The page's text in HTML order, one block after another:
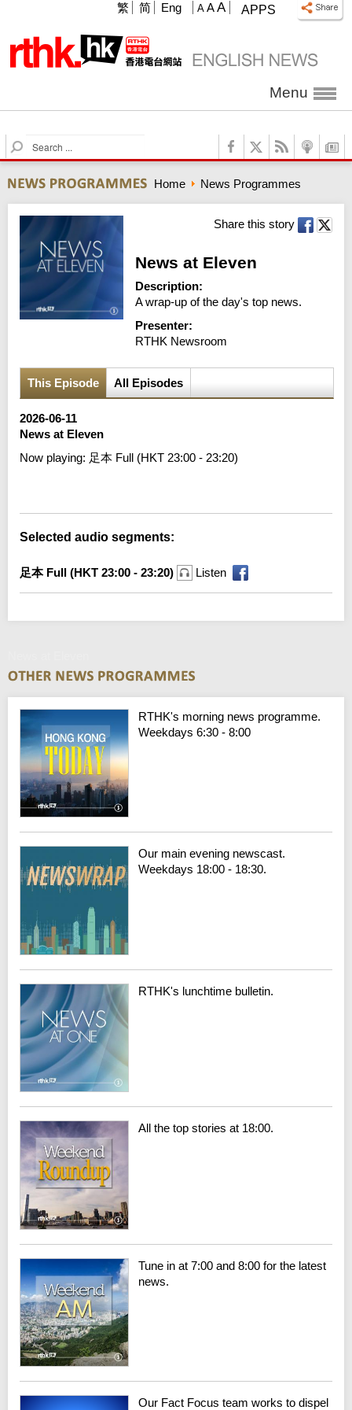
APPS
A A A
繁 简 Eng
Menu
S
e
r
c
h
Home News Programmes
Share this story
News at Eleven
Description:
A wrap-up of the day's top news.
Presenter:
RTHK Newsroom
This Episode All Episodes
2026-06-11
News at Eleven
Now playing: 足本 Full (HKT 23:00 - 23:20)
Selected audio segments:
足本 Full (HKT 23:00 - 23:20) Listen
RTHK's morning news programme.
Weekdays 6:30 - 8:00
Our main evening newscast.
Weekdays 18:00 - 18:30.
RTHK's lunchtime bulletin.
All the top stories at 18:00.
Tune in at 7:00 and 8:00 for the latest
news.
Our Fact Focus team works to dispel